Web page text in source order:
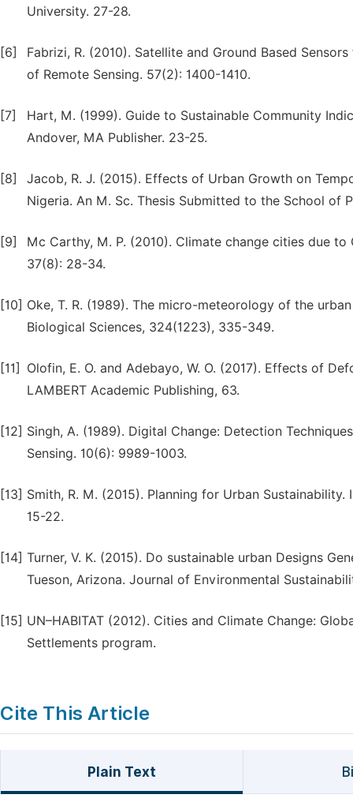
University. 27-28.
[6]
Fabrizi, R. (2010). Satellite and Ground Based
of Remote Sensing. 57(2): 1400-1410.
[7]
Hart, M. (1999). Guide to Sustainable Community
Andover, MA Publisher. 23-25.
[8]
Jacob, R. J. (2015). Effects of Urban Growth on
Nigeria. An M. Sc. Thesis Submitted to the School of
[9]
Mc Carthy, M. P. (2010). Climate change cities due
37(8): 28-34.
[10] Oke, T. R. (1989). The micro-meteorology of the
Biological Sciences, 324(1223), 335-349.
[11]
Olofin, E. O. and Adebayo, W. O. (2017). Effects of
LAMBERT Academic Publishing, 63.
[12] Singh, A. (1989). Digital Change: Detection
Sensing. 10(6): 9989-1003.
[13] Smith, R. M. (2015). Planning for Urban
15-22.
[14] Turner, V. K. (2015). Do sustainable urban Designs
Tueson, Arizona. Journal of Environmental
[15] UN–HABITAT (2012). Cities and Climate Change:
Settlements program.
Cite This Article
Plain Text